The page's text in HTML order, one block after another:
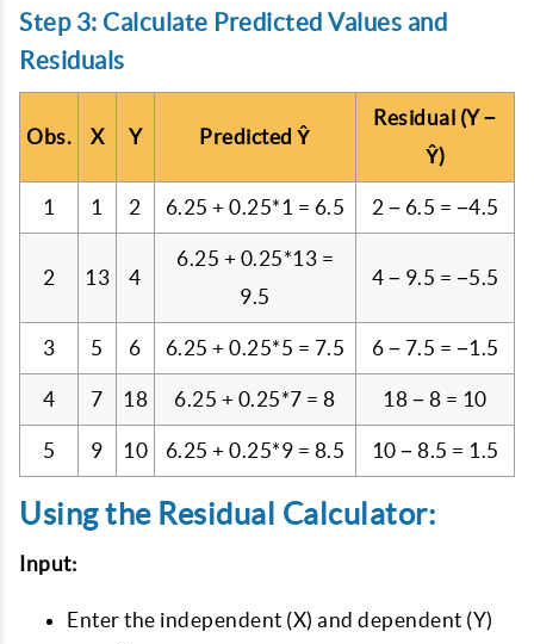
Step 3: Calculate Predicted Values and
Residuals
Obs. X Y Predicted Ŷ
Residual (Y −
Ŷ)
1 1 2 6.25 + 0.25*1 = 6.5 2 − 6.5 = −4.5
2 13 4
6.25 + 0.25*13 =
9.5
4 − 9.5 = −5.5
3 5 6 6.25 + 0.25*5 = 7.5 6 − 7.5 = −1.5
4 7 18 6.25 + 0.25*7 = 8 18 − 8 = 10
5 9 10 6.25 + 0.25*9 = 8.5 10 − 8.5 = 1.5
Using the Residual Calculator:
Input:
Enter the independent (X) and dependent (Y)